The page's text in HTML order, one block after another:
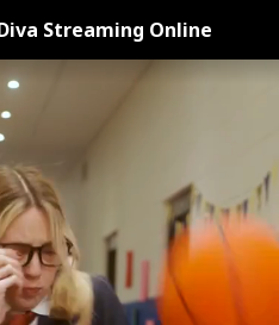
Streaming Online